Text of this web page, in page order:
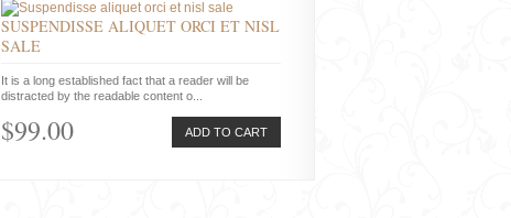
SUSPENDISSE ALIQUET ORCI ET NISL
SALE
It is a long established fact that a reader will be
distracted by the readable content o...
ADD TO CART
$99.00